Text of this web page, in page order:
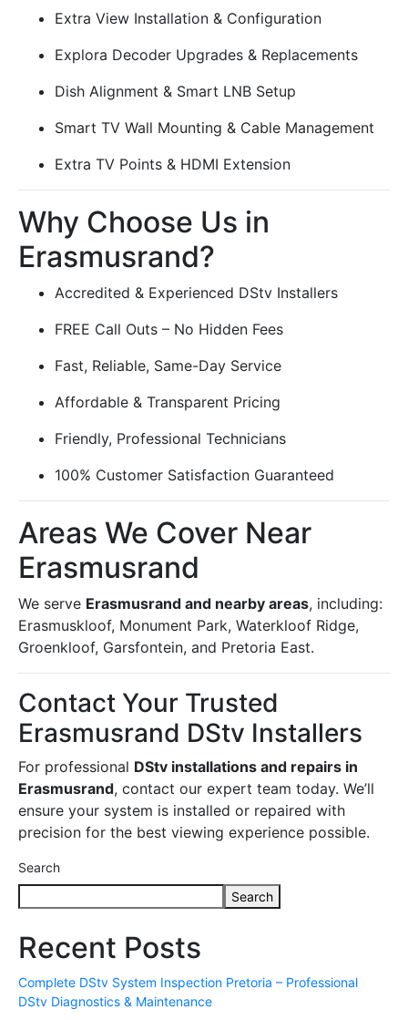
Extra View Installation & Configuration
Explora Decoder Upgrades & Replacements
Dish Alignment & Smart LNB Setup
Smart TV Wall Mounting & Cable Management
Extra TV Points & HDMI Extension
Why Choose Us in
Erasmusrand?
Accredited & Experienced DStv Installers
FREE Call Outs – No Hidden Fees
Fast, Reliable, Same-Day Service
Affordable & Transparent Pricing
Friendly, Professional Technicians
100% Customer Satisfaction Guaranteed
Areas We Cover Near
Erasmusrand
We serve Erasmusrand and nearby areas, including:
Erasmuskloof, Monument Park, Waterkloof Ridge,
Groenkloof, Garsfontein, and Pretoria East.
Contact Your Trusted
Erasmusrand DStv Installers
For professional DStv installations and repairs in
Erasmusrand, contact our expert team today. We’ll
ensure your system is installed or repaired with
precision for the best viewing experience possible.
Search
Search
Recent Posts
Complete DStv System Inspection Pretoria – Professional
DStv Diagnostics & Maintenance